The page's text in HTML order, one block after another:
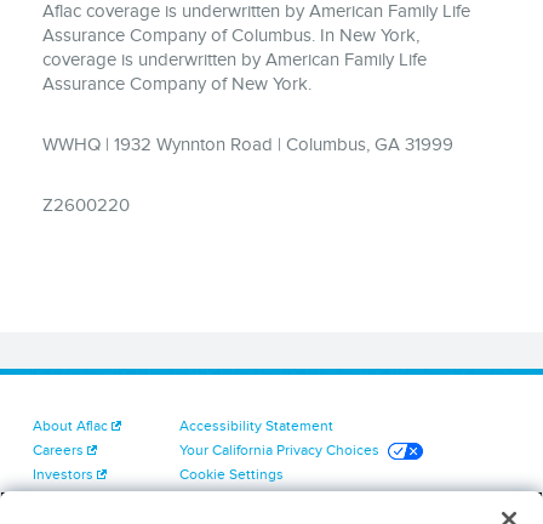
Aflac coverage is underwritten by American Family Life
Assurance Company of Columbus. In New York,
coverage is underwritten by American Family Life
Assurance Company of New York.
WWHQ | 1932 Wynnton Road | Columbus, GA 31999
Z2600220
About Aflac
Careers
Investors
Accessibility Statement
Your California Privacy Choices
Cookie Settings